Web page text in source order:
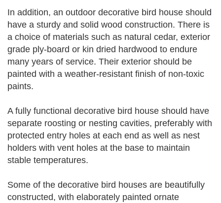
In addition, an outdoor decorative bird house should
have a sturdy and solid wood construction. There is
a choice of materials such as natural cedar, exterior
grade ply-board or kin dried hardwood to endure
many years of service. Their exterior should be
painted with a weather-resistant finish of non-toxic
paints.
A fully functional decorative bird house should have
separate roosting or nesting cavities, preferably with
protected entry holes at each end as well as nest
holders with vent holes at the base to maintain
stable temperatures.
Some of the decorative bird houses are beautifully
constructed, with elaborately painted ornate